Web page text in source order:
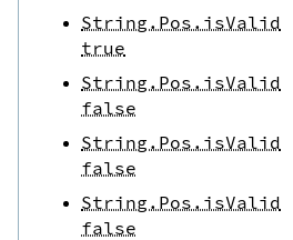
String.Pos.isValid
true
String.Pos.isValid
false
String.Pos.isValid
false
String.Pos.isValid
false